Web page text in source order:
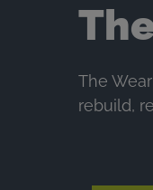
The
rebuild,